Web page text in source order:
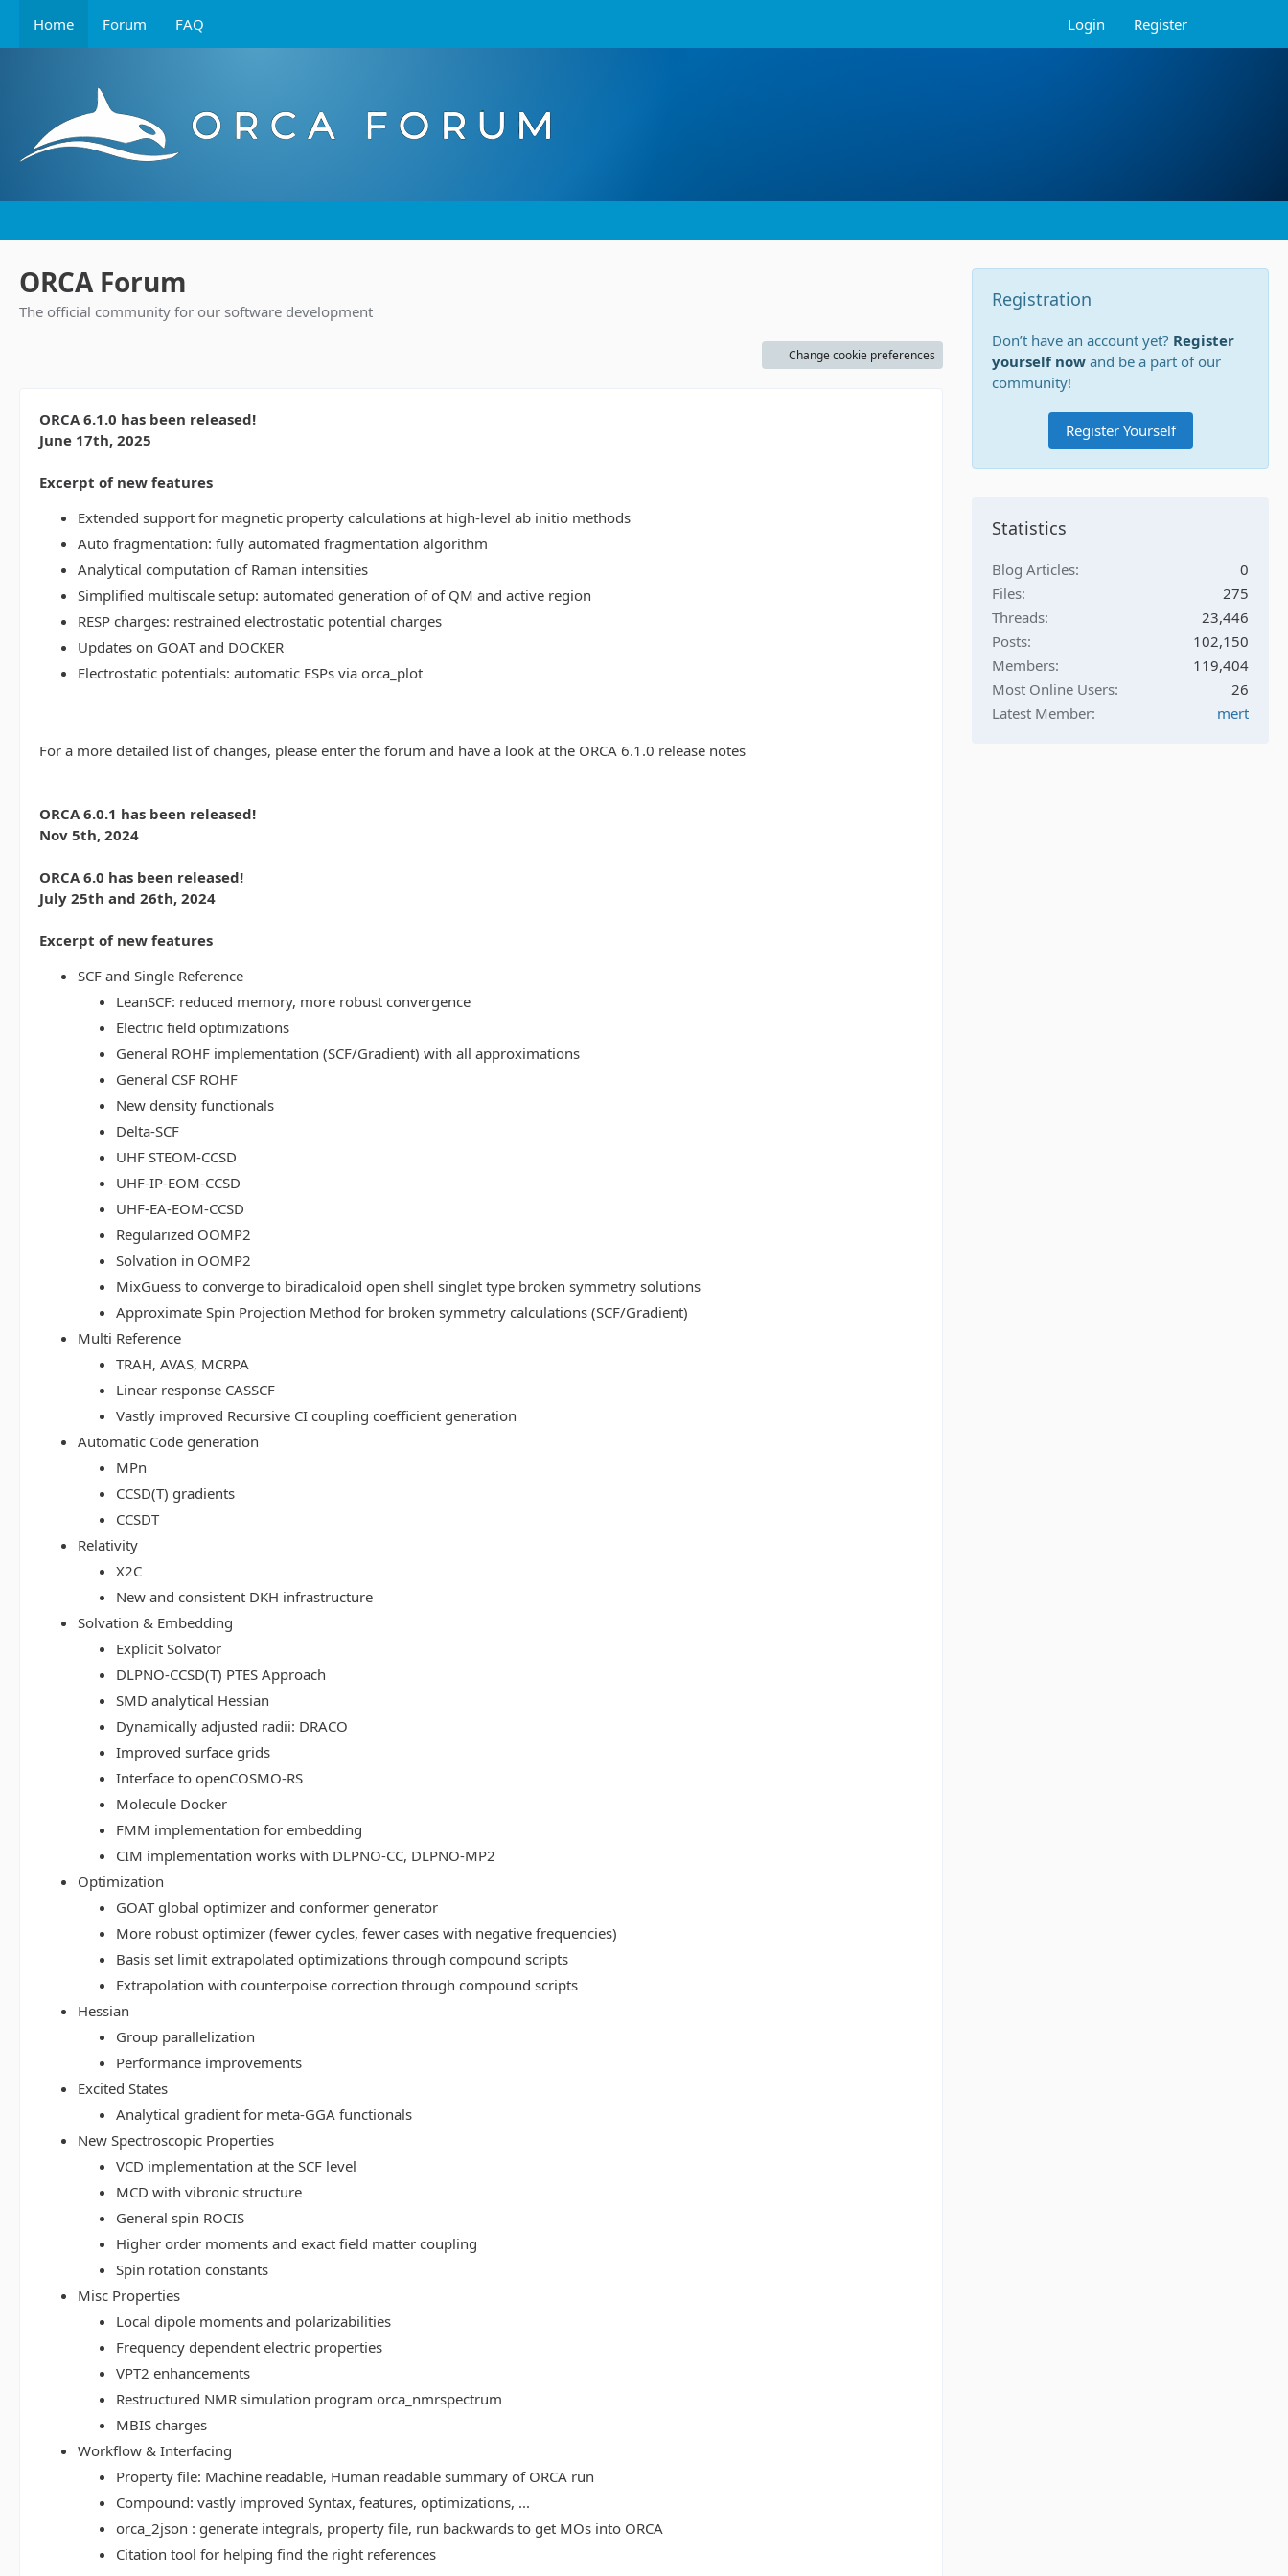
Home Forum FAQ Login Register
ORCA Forum
The official community for our software development
Change cookie preferences
ORCA 6.1.0 has been released!
June 17th, 2025
Excerpt of new features
Extended support for magnetic property calculations at high-level ab initio methods
Auto fragmentation: fully automated fragmentation algorithm
Analytical computation of Raman intensities
Simplified multiscale setup: automated generation of of QM and active region
RESP charges: restrained electrostatic potential charges
Updates on GOAT and DOCKER
Electrostatic potentials: automatic ESPs via orca_plot
For a more detailed list of changes, please enter the forum and have a look at the ORCA 6.1.0 release notes
ORCA 6.0.1 has been released!
Nov 5th, 2024
ORCA 6.0 has been released!
July 25th and 26th, 2024
Excerpt of new features
SCF and Single Reference
LeanSCF: reduced memory, more robust convergence
Electric field optimizations
General ROHF implementation (SCF/Gradient) with all approximations
General CSF ROHF
New density functionals
Delta-SCF
UHF STEOM-CCSD
UHF-IP-EOM-CCSD
UHF-EA-EOM-CCSD
Regularized OOMP2
Solvation in OOMP2
MixGuess to converge to biradicaloid open shell singlet type broken symmetry solutions
Approximate Spin Projection Method for broken symmetry calculations (SCF/Gradient)
Multi Reference
TRAH, AVAS, MCRPA
Linear response CASSCF
Vastly improved Recursive CI coupling coefficient generation
Automatic Code generation
MPn
CCSD(T) gradients
CCSDT
Relativity
X2C
New and consistent DKH infrastructure
Solvation & Embedding
Explicit Solvator
DLPNO-CCSD(T) PTES Approach
SMD analytical Hessian
Dynamically adjusted radii: DRACO
Improved surface grids
Interface to openCOSMO-RS
Molecule Docker
FMM implementation for embedding
CIM implementation works with DLPNO-CC, DLPNO-MP2
Optimization
GOAT global optimizer and conformer generator
More robust optimizer (fewer cycles, fewer cases with negative frequencies)
Basis set limit extrapolated optimizations through compound scripts
Extrapolation with counterpoise correction through compound scripts
Hessian
Group parallelization
Performance improvements
Excited States
Analytical gradient for meta-GGA functionals
New Spectroscopic Properties
VCD implementation at the SCF level
MCD with vibronic structure
General spin ROCIS
Higher order moments and exact field matter coupling
Spin rotation constants
Misc Properties
Local dipole moments and polarizabilities
Frequency dependent electric properties
VPT2 enhancements
Restructured NMR simulation program orca_nmrspectrum
MBIS charges
Workflow & Interfacing
Property file: Machine readable, Human readable summary of ORCA run
Compound: vastly improved Syntax, features, optimizations, ...
orca_2json : generate integrals, property file, run backwards to get MOs into ORCA
Citation tool for helping find the right references
Registration
Don’t have an account yet? Register
yourself now and be a part of our
community!
Register Yourself
Statistics
Blog Articles
0
Files
275
Threads
23,446
Posts
102,150
Members
119,404
Most Online Users
26
Latest Member
mert